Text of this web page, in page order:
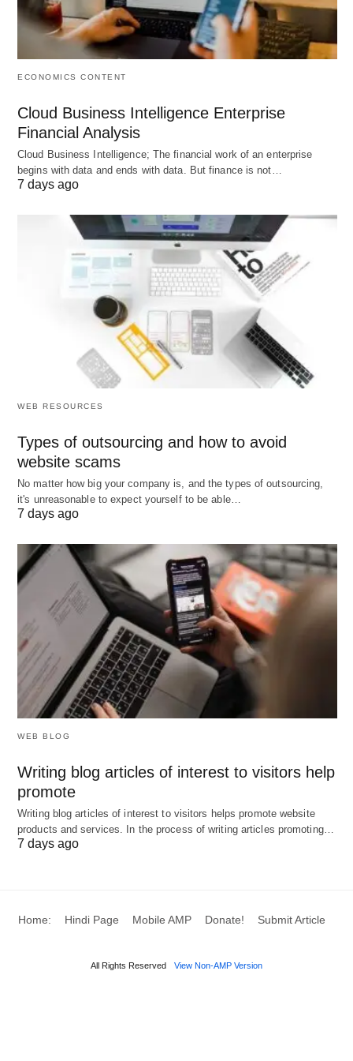
Benefits
Employee placement yields tangible advantages
for both the workforce and the enterprise,
Enhanced Productivity
elevates output by 15-25%, as employees
operate within their zones of competence, per
Deloitte’s 2025Human CapitalTrends.
Improved Retention: Role congruence reduces
voluntary attrition by up to 30%, mitigating
recruitment expenses and also knowledge loss.
Talent Development: It identifiesgrowth
, accelerating skill acquisition and
career progression.
Organizational Agility
: Strategic placements
enable rapid adaptation to changes, such as
competitiveness.
Cost Efficiency
: Optimized utilization curtails
underperformance-related expenditures,
including training redundancies.
Problems
Despite its merits, employee placement encounters
inherent challenges that necessitate proactive
mitigation.
Subjectivity in Assessment
qualitative judgments can introduce biases,
Resource Constraints: In resource-limited
settings, comprehensive evaluations may be
infeasible, resulting in hasty decisions.
Resistance to Change
Skill Mismatches : Rapid technological
exacerbating gaps in a volatile job market.
ECONOMICS CONTENT
Cloud Business Intelligence Enterprise
Financial Analysis
Cloud Business Intelligence; The financial work of an enterprise
begins with data and ends with data. But finance is not…
7 days ago
WEB RESOURCES
Types of outsourcing and how to avoid
website scams
No matter how big your company is, and the types of outsourcing,
it's unreasonable to expect yourself to be able…
7 days ago
WEB BLOG
Writing blog articles of interest to visitors help
promote
Writing blog articles of interest to visitors helps promote website
products and services. In the process of writing articles promoting…
7 days ago
Home: Hindi Page Mobile AMP Donate! Submit Article
All Rights Reserved View Non-AMP Version